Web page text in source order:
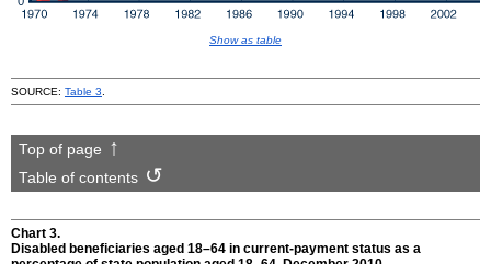
Show as table
SOURCE: Table 3
Top of page
Table of contents
Chart 3.
Disabled beneficiaries aged 18–64 in current-payment status as a